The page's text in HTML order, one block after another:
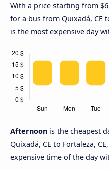
With a price starting from
for a bus from Quixadá, CE
is the most expensive day
Afternoon is the cheapest
Quixadá, CE to Fortaleza,
expensive time of the day